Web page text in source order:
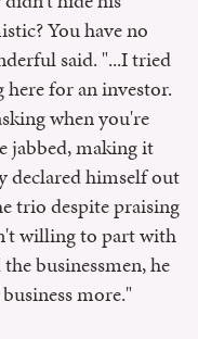
You have no
said. "...I tried
for an investor.
when you're
jabbed, making it
declared himself out
trio despite praising
willing to part with
businessmen, he
more."